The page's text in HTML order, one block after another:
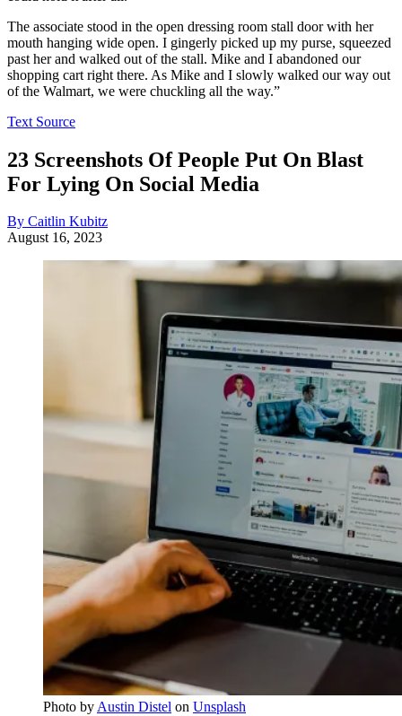
The associate stood in the open dressing room stall door with her
mouth hanging wide open. I gingerly picked up my purse, squeezed
past her and walked out of the stall. Mike and I abandoned our
shopping cart right there. As Mike and I slowly walked our way out
of the Walmart, we were chuckling all the way.”
Text Source
23 Screenshots Of People Put On Blast
For Lying On Social Media
By Caitlin Kubitz
August 16, 2023
Photo byAustin Distel on Unsplash